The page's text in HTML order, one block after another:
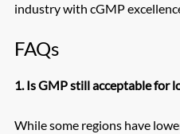
industry with cGMP
FAQs
1. Is GMP still acceptable for
While some regions have